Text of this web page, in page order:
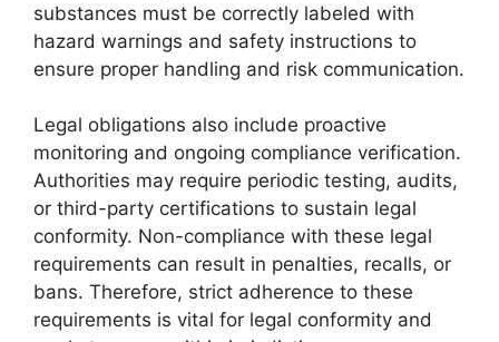
substances must be correctly labeled with
hazard warnings and safety instructions to
ensure proper handling and risk communication.
Legal obligations also include proactive
monitoring and ongoing compliance verification.
Authorities may require periodic testing, audits,
or third-party certifications to sustain legal
conformity. Non-compliance with these legal
requirements can result in penalties, recalls, or
bans. Therefore, strict adherence to these
requirements is vital for legal conformity and